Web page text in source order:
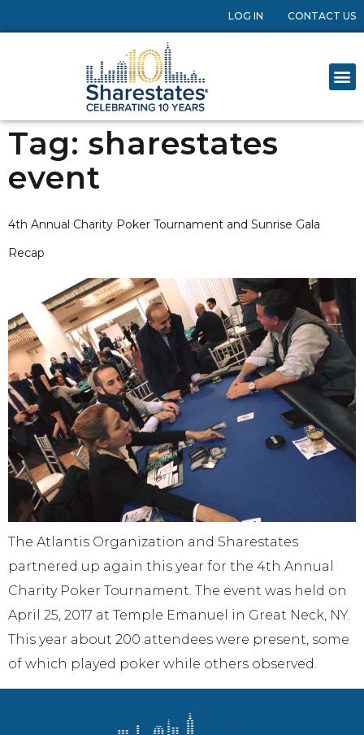
LOG IN CONTACT US
Tag: sharestates
event
4th Annual Charity Poker Tournament and Sunrise Gala
Recap
The Atlantis Organization and Sharestates
partnered up again this year for the 4th Annual
Charity Poker Tournament. The event was held on
April 25, 2017 at Temple Emanuel in Great Neck, NY.
This year about 200 attendees were present, some
of which played poker while others observed.